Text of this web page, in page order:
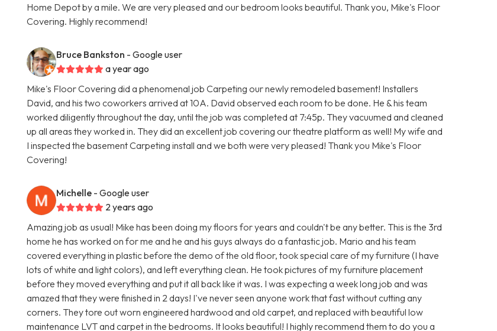
Home Depot by a mile. We are very pleased and our bedroom looks beautiful. Thank you, Mike's Floor
Covering. Highly recommend!
Bruce Bankston - Google user
a year ago
Mike's Floor Covering did a phenomenal job Carpeting our newly remodeled basement! Installers
David, and his two coworkers arrived at 10A. David observed each room to be done. He & his team
worked diligently throughout the day, until the job was completed at 7:45p. They vacuumed and cleaned
up all areas they worked in. They did an excellent job covering our theatre platform as well! My wife and
I inspected the basement Carpeting install and we both were very pleased! Thank you Mike's Floor
Covering!
Michelle - Google user
2 years ago
Amazing job as usual! Mike has been doing my floors for years and couldn't be any better. This is the 3rd
home he has worked on for me and he and his guys always do a fantastic job. Mario and his team
covered everything in plastic before the demo of the old floor, took special care of my furniture (I have
lots of white and light colors), and left everything clean. He took pictures of my furniture placement
before they moved everything and put it all back like it was. I was expecting a week long job and was
amazed that they were finished in 2 days! I've never seen anyone work that fast without cutting any
corners. They tore out worn engineered hardwood and old carpet, and replaced with beautiful low
maintenance LVT and carpet in the bedrooms. It looks beautiful! I highly recommend them to do you a